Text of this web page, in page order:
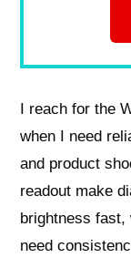
I reach for the
when I need
and product
readout make
brightness fast,
need